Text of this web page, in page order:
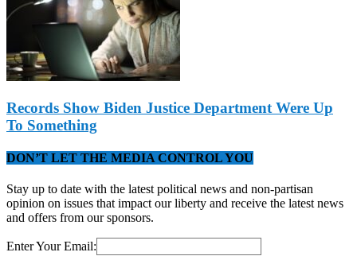
Records Show Biden Justice Department Were Up
To Something
DON’T LET THE MEDIA CONTROL YOU
Stay up to date with the latest political news and non-partisan
opinion on issues that impact our liberty and receive the latest news
and offers from our sponsors.
Enter Your Email: